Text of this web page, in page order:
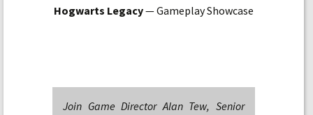
Hogwarts Legacy— Gameplay Showcase
Join Game Director Alan Tew, Senior